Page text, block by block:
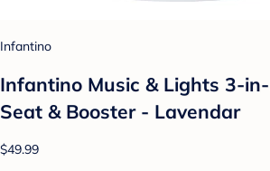
Infantino
Infantino Music & Lights 3-
Seat & Booster - Lavendar
$49.99